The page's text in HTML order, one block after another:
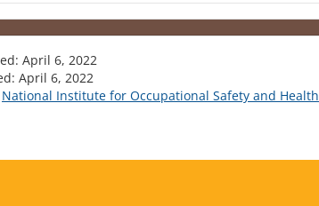
April 6, 2022
April 6, 2022
National Institute for Occupational Safety and Health